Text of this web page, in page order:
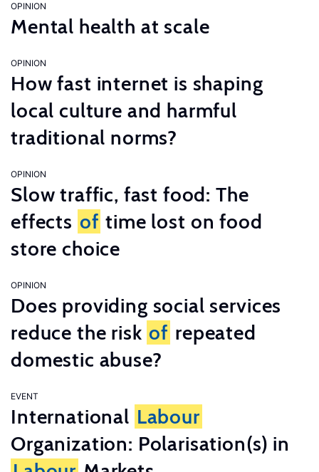
OPINION
Mental health at scale
OPINION
How fast internet is shaping
local culture and harmful
traditional norms?
OPINION
Slow traffic, fast food: The
effects of time lost on food
store choice
OPINION
Does providing social services
reduce the risk of repeated
domestic abuse?
EVENT
International Labour
Organization: Polarisation(s) in